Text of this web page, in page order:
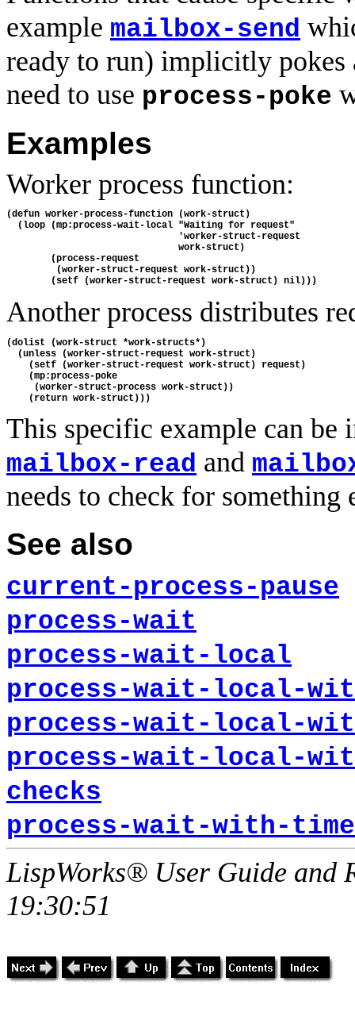
example mailbox-send
ready to run) implicitly pokes
need to use process-poke
Examples
Worker process function:
(defun worker-process-function (work-struct)
  (loop (mp:process-wait-local "Waiting for request"
                               'worker-struct-request
                               work-struct)
        (process-request
         (worker-struct-request work-struct))
Another process distributes
(dolist (work-struct *work-structs*)
  (unless (worker-struct-request work-struct)
    (setf (worker-struct-request work-struct) request)
    (mp:process-poke
     (worker-struct-process work-struct))
This specific example can
mailbox-read and
needs to check for something
See also
current-process-pause
process-wait
process-wait-local
process-wait-local-
process-wait-local-
process-wait-local-
checks
process-wait-with-
LispWorks® User Guide and
19:30:51